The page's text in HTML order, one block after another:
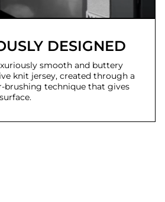
DESIGNED
smooth and buttery
knit jersey, created through a
brushing technique that gives